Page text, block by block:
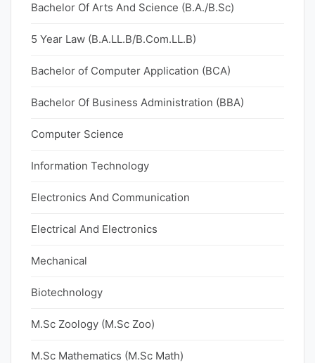
Bachelor Of Arts And Science (B.A./B.Sc)
5 Year Law (B.A.LL.B/B.Com.LL.B)
Bachelor of Computer Application (BCA)
Bachelor Of Business Administration (BBA)
Computer Science
Information Technology
Electronics And Communication
Electrical And Electronics
Mechanical
Biotechnology
M.Sc Zoology (M.Sc Zoo)
M.Sc Mathematics (M.Sc Math)